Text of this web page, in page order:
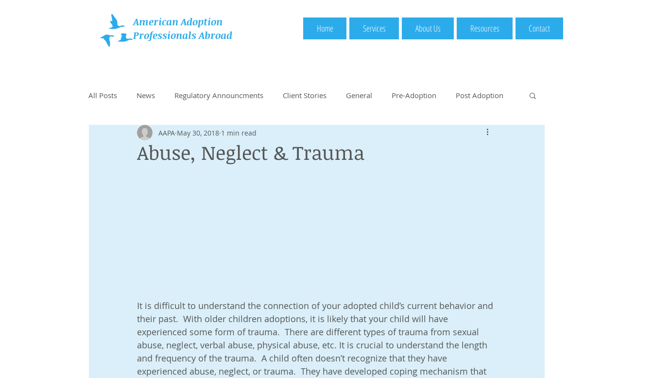
American Adoption
Professionals Abroad
Home Services About Us Resources Contact
All Posts News Regulatory Announcments Client Stories General Pre-Adoption Post Adoption
Family Resources Recommended Books Start Here: Pre-Adoption Considerat
Blended Families: Adopted and Birth Difficult Behavior, Anxiety, & Sens Discipline
General Safety & Technology Tips Get Professional Help Multicultural & Transracial Familie
Abuse, Neglect & Trauma
AAPA May 30, 2018 1 min read
It is difficult to understand the connection of your adopted child’s current behavior and
their past.  With older children adoptions, it is likely that your child will have
experienced some form of trauma.  There are different types of trauma from sexual
abuse, neglect, verbal abuse, physical abuse, etc. It is crucial to understand the length
and frequency of the trauma.  A child often doesn’t recognize that they have
experienced abuse, neglect, or trauma.  They have developed coping mechanism that